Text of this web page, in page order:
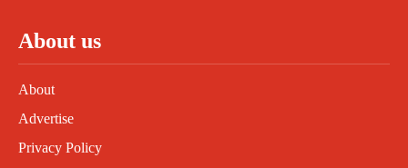
About us
About
Advertise
Privacy Policy